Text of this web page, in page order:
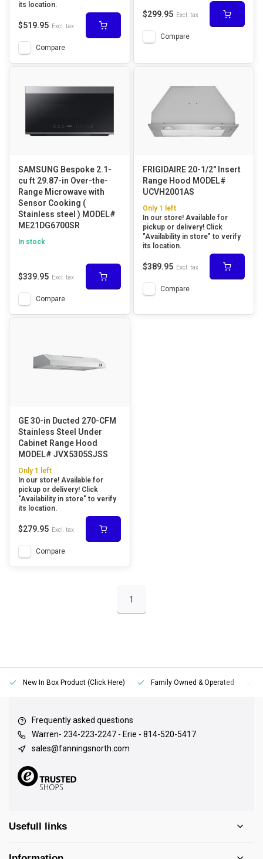
its location.
$519.95 Excl. tax
Compare
$299.95 Excl. tax
Compare
SAMSUNG Bespoke 2.1-
cu ft 29.87-in Over-the-
Range Microwave with
Sensor Cooking (
Stainless steel ) MODEL#
ME21DG6700SR
In stock
$339.95 Excl. tax
Compare
FRIGIDAIRE 20-1/2" Insert
Range Hood MODEL#
UCVH2001AS
Only 1 left
In our store! Available for
pickup or delivery! Click
"Availability in store" to verify
its location.
$389.95 Excl. tax
Compare
GE 30-in Ducted 270-CFM
Stainless Steel Under
Cabinet Range Hood
MODEL# JVX5305SJSS
Only 1 left
In our store! Available for
pickup or delivery! Click
"Availability in store" to verify
its location.
$279.95 Excl. tax
Compare
1
New In Box Product (Click Here) Family Owned & Operated
Frequently asked questions
Warren- 234-223-2247 - Erie - 814-520-5417
sales@fanningsnorth.com
Usefull links